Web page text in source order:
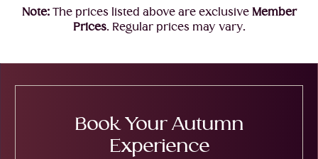
Note:The prices listed above are exclusive Member
Prices. Regular prices may vary.
Book Your Autumn
Experience